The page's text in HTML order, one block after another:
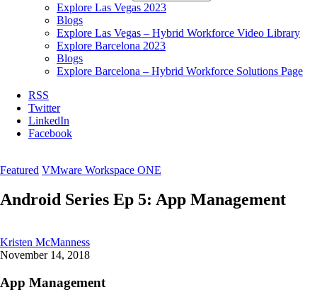
Explore Las Vegas 2023
Blogs
Explore Las Vegas – Hybrid Workforce Video Library
Explore Barcelona 2023
Blogs
Explore Barcelona – Hybrid Workforce Solutions Page
RSS
Twitter
LinkedIn
Facebook
Featured VMware Workspace ONE
Android Series Ep 5: App Management
Kristen McManness
November 14, 2018
App Management